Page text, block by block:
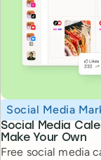
Social Media
Make Your Own
Topic
Social Media
Free social media